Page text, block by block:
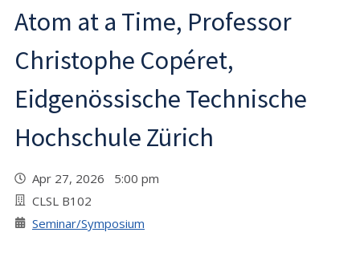
Atom at a Time, Professor
Christophe Copéret,
Eidgenössische Technische
Hochschule Zürich
Apr 27, 2026 5:00 pm
CLSL B102
Seminar/Symposium